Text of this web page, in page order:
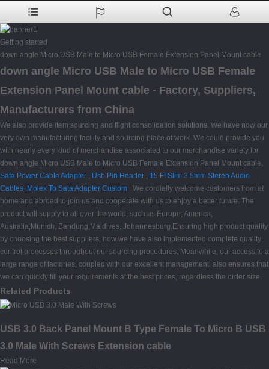
Getting started
down angle Micro USB Male to Micro USB Female Extension Panel Mount cable
down angle Micro USB Male to Micro USB Female
Extension Panel Mount cable - Factory, Suppliers,
Manufacturers from China
We also provide item sourcing and flight consolidation solutions. We have now our
very own manufacturing facility and sourcing place of work. We could provide you
with nearly every kind of merchandise associated to our merchandise variety for
down angle Micro USB Male to Micro USB Female Extension Panel Mount cable,
Sata Power Cable Adapter , Usb Pin Header , 15 Ft Slim 3.5mm Stereo Audio
Cables , Molex To Sata Adapter Custom . We cordially welcome customers from at
home and abroad to join us and cooperate with us to enjoy a better future. The
product will supply to all over the world, such as Europe, America,
Australia,Munich, Bandung,Maldives, Johannesburg.Ensuring high product quality
by choosing the best suppliers, now we have also implemented complete quality
control processes throughout our sourcing procedures. Meanwhile, our access to a
large range of factories, coupled with our excellent management, also ensures that
we can quickly fill your requirements at the best prices, regardless the order size.
Related Products
USB 3.0 Back Panel Mount B Type Female To Micro B USB
3.0 Male With Screws Extension cable
Read More